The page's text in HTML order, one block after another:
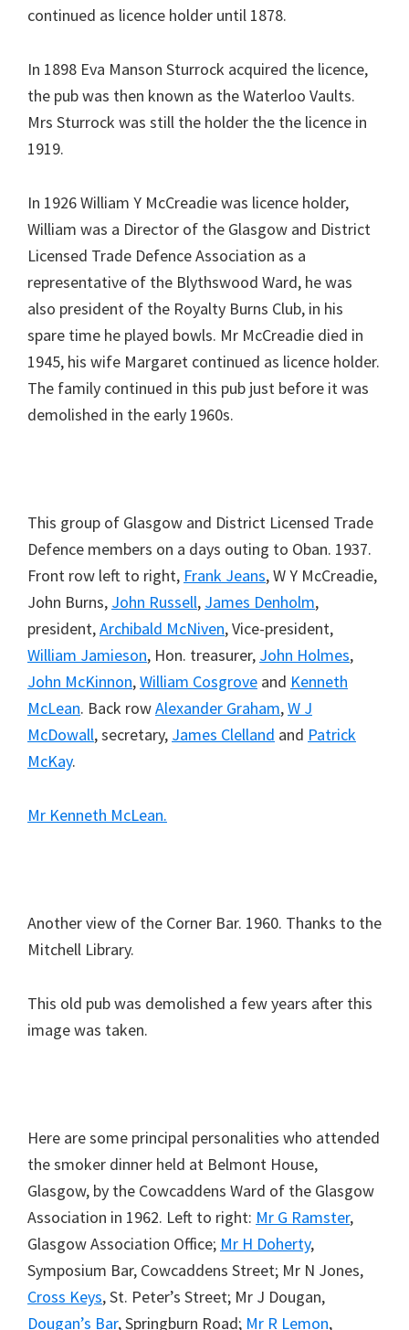
continued as licence holder until 1878.
In 1898 Eva Manson Sturrock acquired the licence,
the pub was then known as the Waterloo Vaults.
Mrs Sturrock was still the holder the the licence in
1919.
In 1926 William Y McCreadie was licence holder,
William was a Director of the Glasgow and District
Licensed Trade Defence Association as a
representative of the Blythswood Ward, he was
also president of the Royalty Burns Club, in his
spare time he played bowls. Mr McCreadie died in
1945, his wife Margaret continued as licence holder.
The family continued in this pub just before it was
demolished in the early 1960s.
This group of Glasgow and District Licensed Trade
Defence members on a days outing to Oban. 1937.
Front row left to right, Frank Jeans, W Y McCreadie,
John Burns, John Russell, James Denholm,
president,Archibald McNiven, Vice-president,
William Jamieson, Hon. treasurer, John Holmes,
John McKinnon,William Cosgrove and Kenneth
McLean. Back rowAlexander Graham,W J
McDowall, secretary, James Clelland and Patrick
McKay.
Mr Kenneth McLean.
Another view of the Corner Bar. 1960. Thanks to the
Mitchell Library.
This old pub was demolished a few years after this
image was taken.
Here are some principal personalities who attended
the smoker dinner held at Belmont House,
Glasgow, by the Cowcaddens Ward of the Glasgow
Association in 1962. Left to right: Mr G Ramster,
Glasgow Association Office; Mr H Doherty,
Symposium Bar, Cowcaddens Street; Mr N Jones,
Cross Keys, St. Peter’s Street; Mr J Dougan,
Dougan’s Bar, Springburn Road; Mr R Lemon,